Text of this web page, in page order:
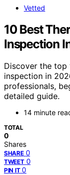
Vetted
10 Best
Inspection
Discover the top
inspection in
professionals,
detailed guide.
14 minute
TOTAL
0
Shares
SHARE 0
TWEET 0
PIN IT 0